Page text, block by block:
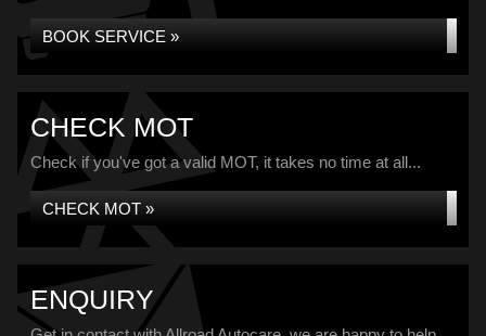
BOOK SERVICE »
CHECK MOT
Check if you've got a valid MOT, it takes no time at all...
CHECK MOT »
ENQUIRY